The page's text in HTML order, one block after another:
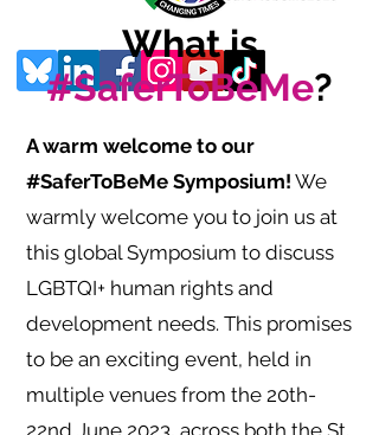
What is
#SaferToBeMe?
A warm welcome to our
#SaferToBeMe Symposium! We
warmly welcome you to join us at
this global Symposium to discuss
LGBTQI+ human rights and
development needs. This promises
to be an exciting event, held in
multiple venues from the 20th-
22nd June 2023, across both the St.